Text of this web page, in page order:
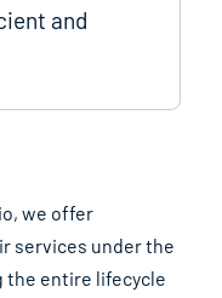
and
we offer
services under the
the entire lifecycle